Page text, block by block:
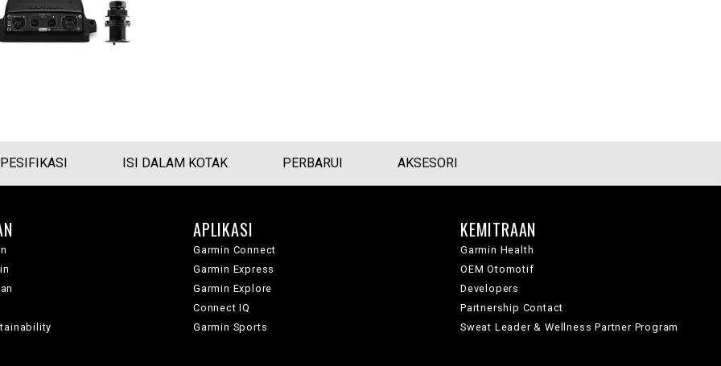
ISI DALAM KOTAK PERBARUI AKSESORI
APLIKASI
Garmin Connect
Garmin Express
Garmin Explore
Connect IQ
Garmin Sports
KEMITRAAN
Garmin Health
OEM Otomotif
Developers
Partnership Contact
Sweat Leader & Wellness Partner Program